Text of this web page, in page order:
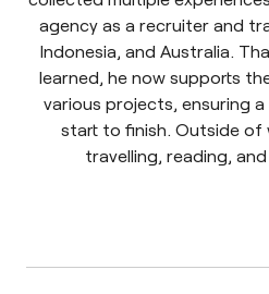
agency as a recruiter and
Indonesia, and Australia.
learned, he now supports
various projects, ensuring
start to finish. Outside of
travelling, reading,